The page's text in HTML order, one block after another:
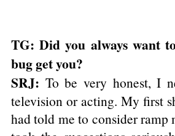
TG: Did you always want
bug get you?
SRJ: To be very honest, I
television or acting. My first
had told me to consider